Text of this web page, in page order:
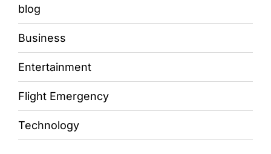
blog
Business
Entertainment
Flight Emergency
Technology